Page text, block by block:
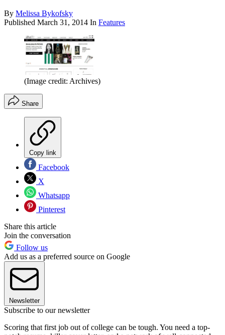
By Melissa Bykofsky
Published March 31, 2014 In Features
(Image credit: Archives)
Share
Copy link
Facebook
X
Whatsapp
Pinterest
Share this article
Join the conversation
Follow us
Add us as a preferred source on Google
Newsletter
Subscribe to our newsletter
Scoring that first job out of college can be tough. You need a top-